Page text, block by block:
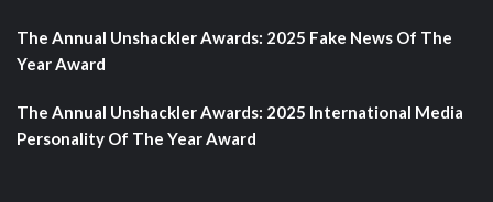
The Annual Unshackler Awards: 2025 Fake News Of The
Year Award
The Annual Unshackler Awards: 2025 International Media
Personality Of The Year Award